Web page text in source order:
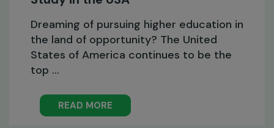
Dreaming of pursuing higher education in
the land of opportunity? The United
States of America continues to be the
top ...
READ MORE